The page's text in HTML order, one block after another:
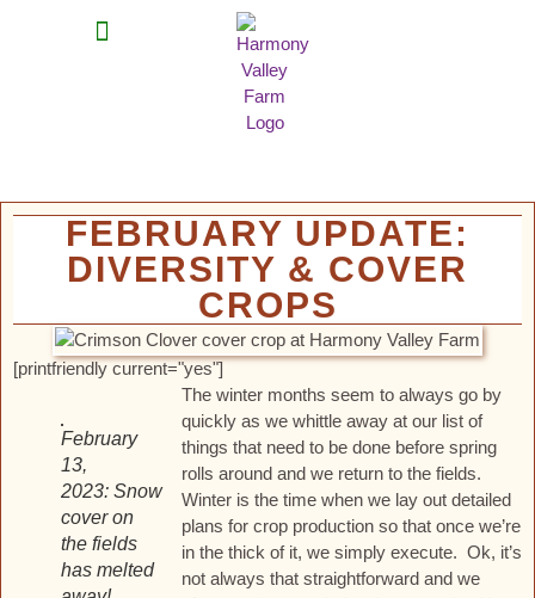
FEBRUARY UPDATE:
DIVERSITY & COVER
CROPS
[printfriendly current="yes"]
February
13,
2023: Snow
cover on
the fields
has melted
The winter months seem to always go by
quickly as we whittle away at our list of
things that need to be done before spring
rolls around and we return to the fields.
Winter is the time when we lay out detailed
plans for crop production so that once we’re
in the thick of it, we simply execute. Ok, it’s
not always that straightforward and we